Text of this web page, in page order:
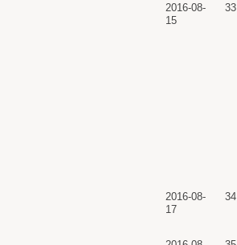
2016-08-
15
33
2016-08-
17
34